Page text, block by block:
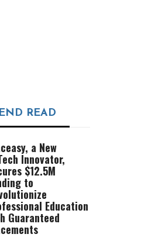
READ
a New
Innovator,
$12.5M
to
Education
Guaranteed